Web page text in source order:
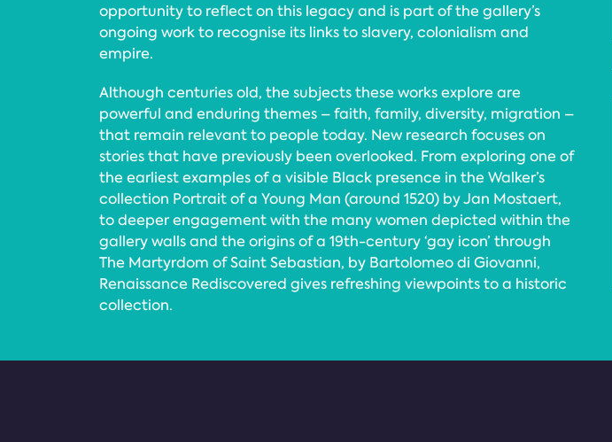
opportunity to reflect on this legacy and is part of the gallery’s
ongoing work to recognise its links to slavery, colonialism and
empire.
Although centuries old, the subjects these works explore are
powerful and enduring themes – faith, family, diversity, migration –
that remain relevant to people today. New research focuses on
stories that have previously been overlooked. From exploring one of
the earliest examples of a visible Black presence in the Walker’s
collection Portrait of a Young Man (around 1520) by Jan Mostaert,
to deeper engagement with the many women depicted within the
gallery walls and the origins of a 19th-century ‘gay icon’ through
The Martyrdom of Saint Sebastian, by Bartolomeo di Giovanni,
Renaissance Rediscovered gives refreshing viewpoints to a historic
collection.